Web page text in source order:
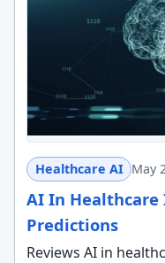
Healthcare AI May
AI In Healthcare
Predictions
Reviews AI in